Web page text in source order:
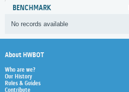
BENCHMARK
No records available
About HWBOT
Who are we?
Our History
Rules & Guides
Contribute